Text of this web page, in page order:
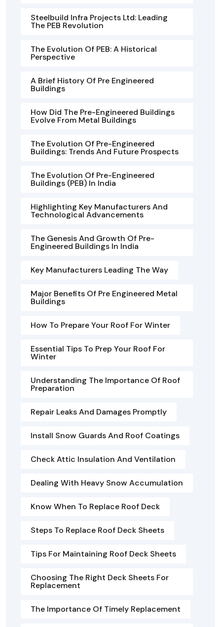
Steelbuild Infra Projects Ltd: Leading
The PEB Revolution
The Evolution Of PEB: A Historical
Perspective
A Brief History Of Pre Engineered
Buildings
How Did The Pre-Engineered Buildings
Evolve From Metal Buildings
The Evolution Of Pre-Engineered
Buildings: Trends And Future Prospects
The Evolution Of Pre-Engineered
Buildings (PEB) In India
Highlighting Key Manufacturers And
Technological Advancements
The Genesis And Growth Of Pre-
Engineered Buildings In India
Key Manufacturers Leading The Way
Major Benefits Of Pre Engineered Metal
Buildings
How To Prepare Your Roof For Winter
Essential Tips To Prep Your Roof For
Winter
Understanding The Importance Of Roof
Preparation
Repair Leaks And Damages Promptly
Install Snow Guards And Roof Coatings
Check Attic Insulation And Ventilation
Dealing With Heavy Snow Accumulation
Know When To Replace Roof Deck
Steps To Replace Roof Deck Sheets
Tips For Maintaining Roof Deck Sheets
Choosing The Right Deck Sheets For
Replacement
The Importance Of Timely Replacement